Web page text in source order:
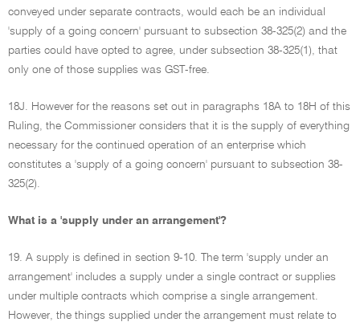
conveyed under separate contracts, would each be an individual
'supply of a going concern' pursuant to subsection 38-325(2) and the
parties could have opted to agree, under subsection 38-325(1), that
only one of those supplies was GST-free.
18J. However for the reasons set out in paragraphs 18A to 18H of this
Ruling, the Commissioner considers that it is the supply of everything
necessary for the continued operation of an enterprise which
constitutes a 'supply of a going concern' pursuant to subsection 38-
325(2).
What is a 'supply under an arrangement'?
19. A supply is defined in section 9-10. The term 'supply under an
arrangement' includes a supply under a single contract or supplies
under multiple contracts which comprise a single arrangement.
However, the things supplied under the arrangement must relate to